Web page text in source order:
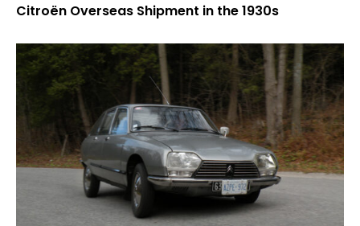
Citroën Overseas Shipment in the 1930s